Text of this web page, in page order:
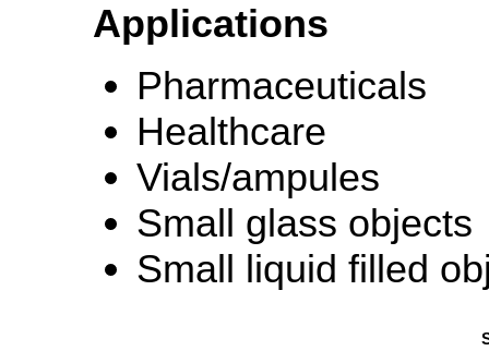
Applications
Pharmaceuticals
Healthcare
Vials/ampules
Small glass objects
Small liquid filled